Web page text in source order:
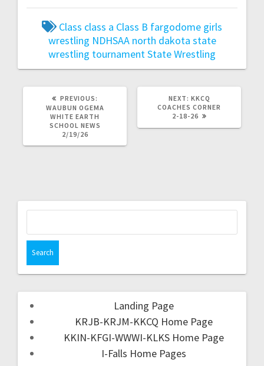
Class class a Class B fargodome girls
wrestling NDHSAA north dakota state
wrestling tournamentState Wrestling
PREVIOUS:
WAUBUN OGEMA
WHITE EARTH
SCHOOL NEWS
2/19/26
NEXT: KKCQ
COACHES CORNER
2-18-26
Landing Page
KRJB-KRJM-KKCQ Home Page
KKIN-KFGI-WWWI-KLKS Home Page
I-Falls Home Pages